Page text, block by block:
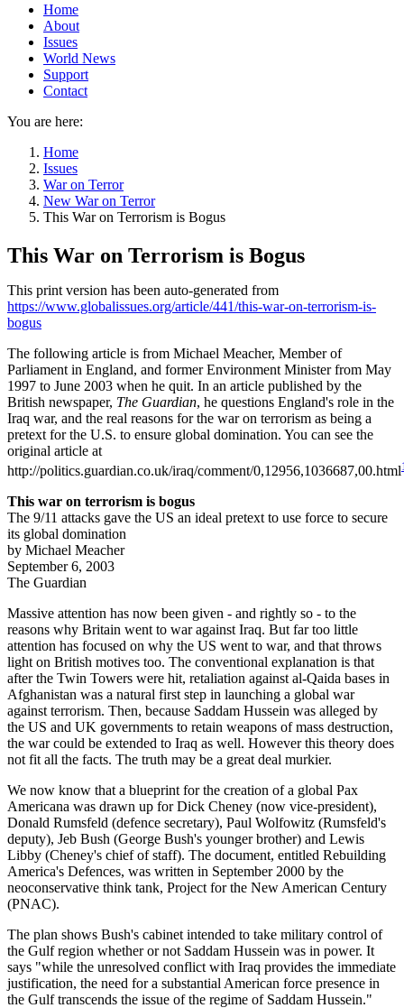
Home
About
Issues
World News
Support
Contact
You are here:
Home
Issues
War on Terror
New War on Terror
This War on Terrorism is Bogus
This War on Terrorism is Bogus
This print version has been auto-generated from
https://www.globalissues.org/article/441/this-war-on-terrorism-is-
bogus
The following article is from Michael Meacher, Member of
Parliament in England, and former Environment Minister from May
1997 to June 2003 when he quit. In an article published by the
British newspaper, The Guardian, he questions England's role in the
Iraq war, and the real reasons for the war on terrorism as being a
pretext for the U.S. to ensure global domination. You can see the
original article at
http://politics.guardian.co.uk/iraq/comment/0,12956,1036687,00.html
This war on terrorism is bogus
The 9/11 attacks gave the US an ideal pretext to use force to secure
its global domination
by Michael Meacher
September 6, 2003
The Guardian
Massive attention has now been given - and rightly so - to the
reasons why Britain went to war against Iraq. But far too little
attention has focused on why the US went to war, and that throws
light on British motives too. The conventional explanation is that
after the Twin Towers were hit, retaliation against al-Qaida bases in
Afghanistan was a natural first step in launching a global war
against terrorism. Then, because Saddam Hussein was alleged by
the US and UK governments to retain weapons of mass destruction,
the war could be extended to Iraq as well. However this theory does
not fit all the facts. The truth may be a great deal murkier.
We now know that a blueprint for the creation of a global Pax
Americana was drawn up for Dick Cheney (now vice-president),
Donald Rumsfeld (defence secretary), Paul Wolfowitz (Rumsfeld's
deputy), Jeb Bush (George Bush's younger brother) and Lewis
Libby (Cheney's chief of staff). The document, entitled Rebuilding
America's Defences, was written in September 2000 by the
neoconservative think tank, Project for the New American Century
(PNAC).
The plan shows Bush's cabinet intended to take military control of
the Gulf region whether or not Saddam Hussein was in power. It
says "while the unresolved conflict with Iraq provides the immediate
justification, the need for a substantial American force presence in
the Gulf transcends the issue of the regime of Saddam Hussein."